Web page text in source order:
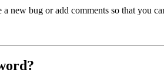
new bug or add comments so that you